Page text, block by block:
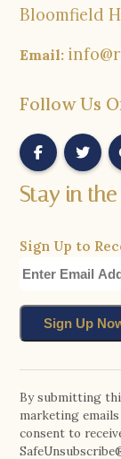
Bloomfield
Email:
Follow Us
Stay in
Sign Up to
Constant
Contact
Use.
Please
By submitting
marketing
consent to